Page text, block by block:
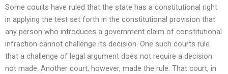
Some courts have ruled that the state has a constitutional right
in applying the test set forth in the constitutional provision that
any person who introduces a government claim of constitutional
infraction cannot challenge its decision. One such courts rule
that a challenge of legal argument does not require a decision
not made. Another court, however, made the rule. That court, in